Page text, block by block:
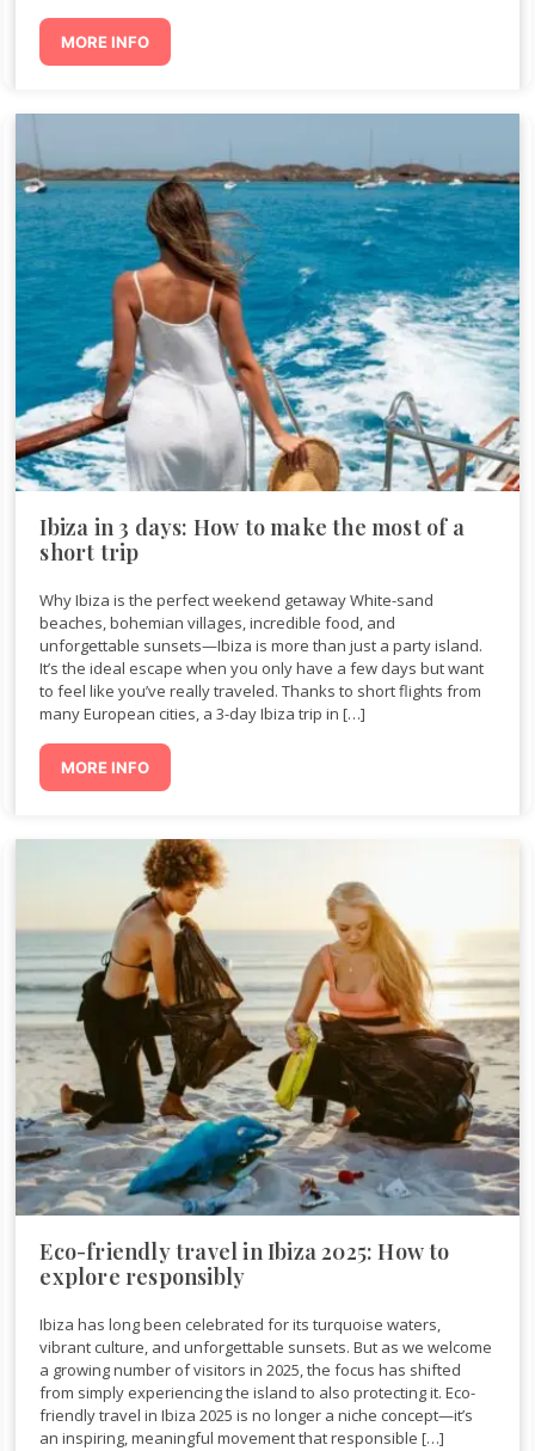
MORE INFO
Ibiza in 3 days: How to make the most of a
short trip
Why Ibiza is the perfect weekend getaway White-sand
beaches, bohemian villages, incredible food, and
unforgettable sunsets—Ibiza is more than just a party island.
It’s the ideal escape when you only have a few days but want
to feel like you’ve really traveled. Thanks to short flights from
many European cities, a 3-day Ibiza trip in […]
MORE INFO
Eco-friendly travel in Ibiza 2025: How to
explore responsibly
Ibiza has long been celebrated for its turquoise waters,
vibrant culture, and unforgettable sunsets. But as we welcome
a growing number of visitors in 2025, the focus has shifted
from simply experiencing the island to also protecting it. Eco-
friendly travel in Ibiza 2025 is no longer a niche concept—it’s
an inspiring, meaningful movement that responsible […]